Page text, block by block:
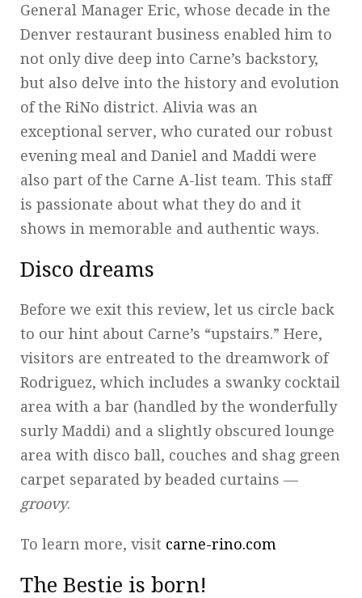
General Manager Eric, whose decade in the
Denver restaurant business enabled him to
not only dive deep into Carne’s backstory,
but also delve into the history and evolution
of the RiNo district. Alivia was an
exceptional server, who curated our robust
evening meal and Daniel and Maddi were
also part of the Carne A-list team. This staff
is passionate about what they do and it
shows in memorable and authentic ways.
Disco dreams
Before we exit this review, let us circle back
to our hint about Carne’s “upstairs.” Here,
visitors are entreated to the dreamwork of
Rodriguez, which includes a swanky cocktail
area with a bar (handled by the wonderfully
surly Maddi) and a slightly obscured lounge
area with disco ball, couches and shag green
carpet separated by beaded curtains —
groovy.
To learn more, visit carne-rino.com
The Bestie is born!